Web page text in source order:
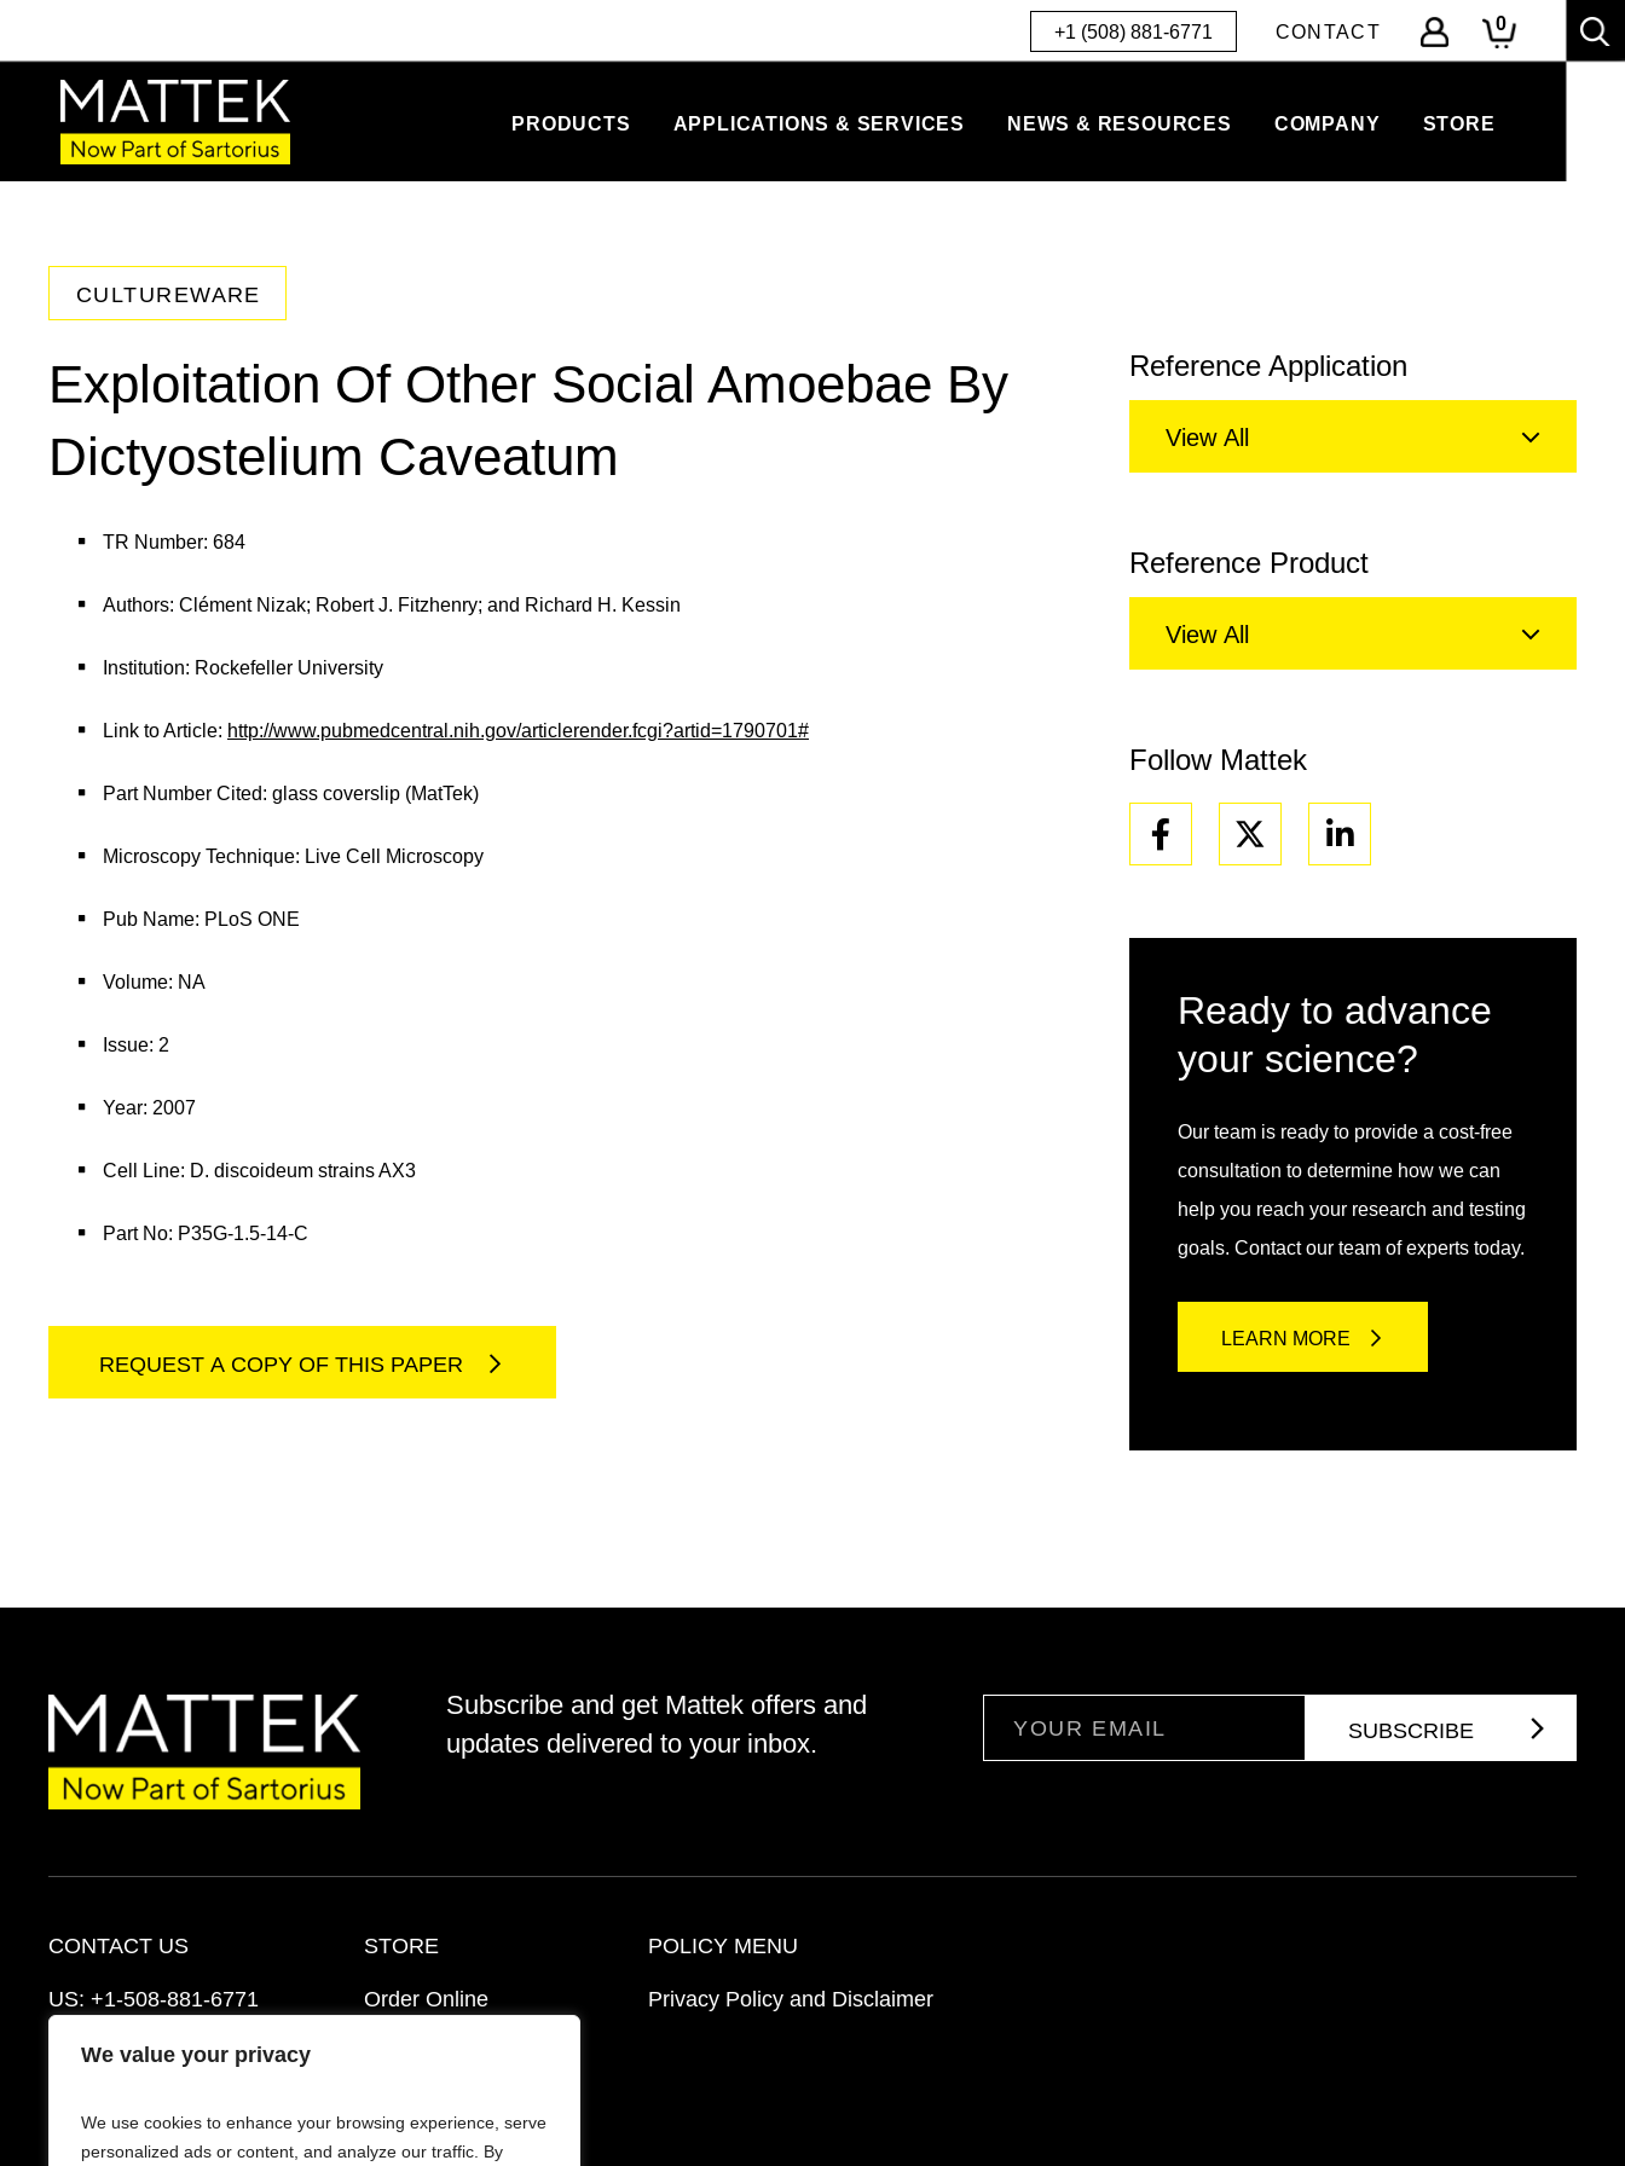
We value your privacy
We use cookies to enhance your browsing experience, serve
personalized ads or content, and analyze our traffic. By
+1 (508) 881-6771 CONTACT 0
PRODUCTS APPLICATIONS & SERVICES NEWS & RESOURCES COMPANY STORE
CULTUREWARE
Exploitation Of Other Social Amoebae By
Dictyostelium Caveatum
TR Number: 684
Authors: Clément Nizak; Robert J. Fitzhenry; and Richard H. Kessin
Institution: Rockefeller University
Link to Article: http://www.pubmedcentral.nih.gov/articlerender.fcgi?artid=1790701#
Part Number Cited: glass coverslip (MatTek)
Microscopy Technique: Live Cell Microscopy
Pub Name: PLoS ONE
Volume: NA
Issue: 2
Year: 2007
Cell Line: D. discoideum strains AX3
Part No: P35G-1.5-14-C
REQUEST A COPY OF THIS PAPER
Reference Application
View All
Reference Product
View All
Follow Mattek
Facebook Linkedin
Ready to advance
your science?
Our team is ready to provide a cost-free
consultation to determine how we can
help you reach your research and testing
goals. Contact our team of experts today.
LEARN MORE
Subscribe and get Mattek offers and
updates delivered to your inbox.
CONTACT US
US: +1-508-881-6771
EU:+421-2-3260-7401
Schedule a Consultation
STORE
Order Online
FAQ’s
POLICY MENU
Privacy Policy and Disclaimer